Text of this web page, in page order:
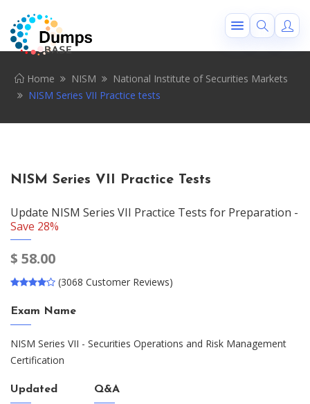
Home NISM
National Institute of Securities Markets
NISM Series VII Practice tests
NISM Series VII Practice Tests
Update NISM Series VII Practice Tests for Preparation -
Save 28%
$ 58.00
(3068 Customer Reviews)
Exam Name
NISM Series VII - Securities Operations and Risk Management
Certification
Updated Q&A